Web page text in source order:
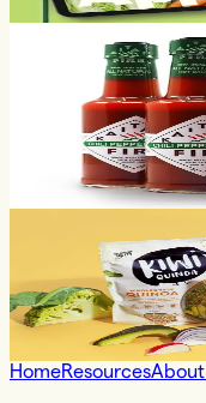
21.07.2026
When the
Appetise
ranged on
14.07.2026
How Kiwi
shelf exposure
18.06.2026
HomeResourcesAbout